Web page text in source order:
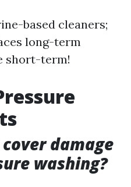
based cleaners;
long-term
short-term!
damage
washing?